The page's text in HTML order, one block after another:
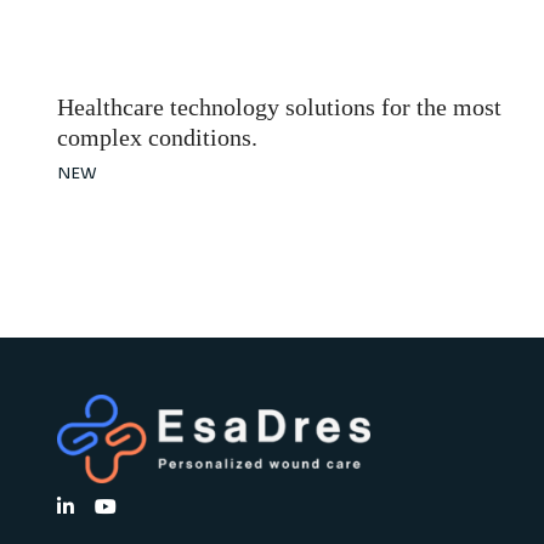
Healthcare technology solutions for the most
complex conditions.
NEW